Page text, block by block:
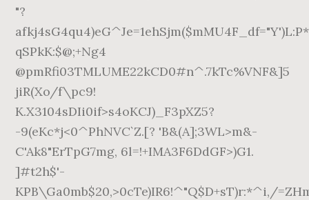
"?
qSPkK:$@;+Ng4
@pmRfi03TMLUME22kCD0#n^.7kTc%VNF&]5
jiR(Xo/f\pc9!
K.X3104sDIi0if>s4oKCJ)_F3pXZ5?
-9(eKc*j<0^PhNVC`Z.[? 'B&(A];3WL>m&-
C'Ak8"ErTpG7mg, 6l=!+IMA3F6DdGF>)G1.
]#t2h$'-
KPB\Ga0mb$20,>0cTe)IR6!^"Q$D+sT)r:*^i,/